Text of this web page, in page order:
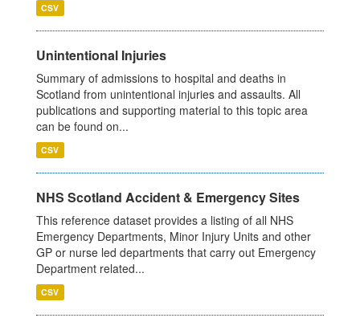
CSV
Unintentional Injuries
Summary of admissions to hospital and deaths in
Scotland from unintentional injuries and assaults. All
publications and supporting material to this topic area
can be found on...
CSV
NHS Scotland Accident & Emergency Sites
This reference dataset provides a listing of all NHS
Emergency Departments, Minor Injury Units and other
GP or nurse led departments that carry out Emergency
Department related...
CSV